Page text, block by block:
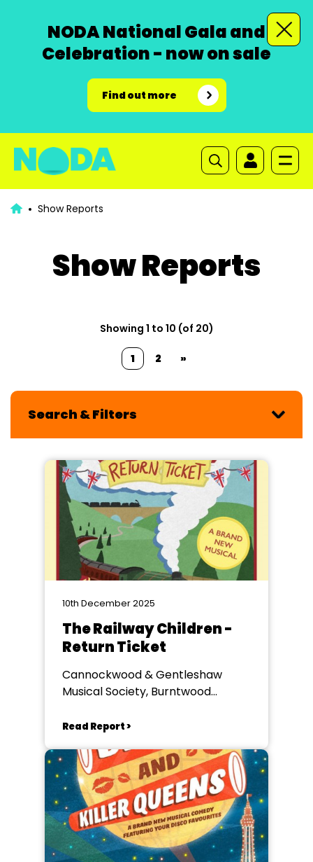
NODA National Gala and
Celebration - now on sale
Find out more
Show Reports
Show Reports
Showing 1 to 10 (of 20)
1 2 »
Search & Filters
10th December 2025
The Railway Children -
Return Ticket
Cannockwood & Gentleshaw
Musical Society, Burntwood
Read Report >